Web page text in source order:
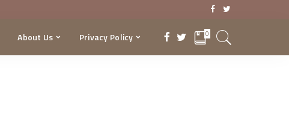
About Us Privacy Policy 0